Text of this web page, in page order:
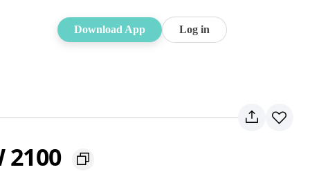
Download App Log in
2100